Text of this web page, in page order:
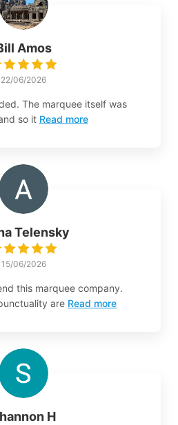
Amos
22/06/2026
The marquee itself was
so it Read more
Telensky
15/06/2026
this marquee company.
are Read more
H